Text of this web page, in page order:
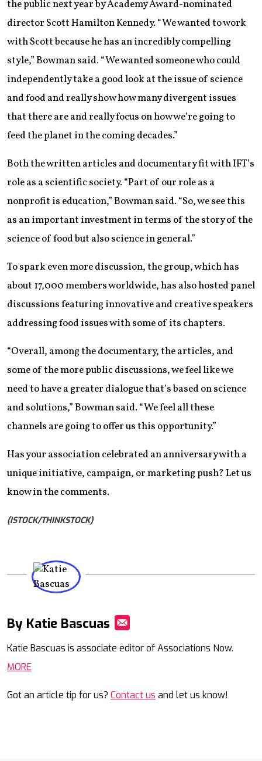
the public next year by Academy Award-nominated
director Scott Hamilton Kennedy. “We wanted to work
with Scott because he has an incredibly compelling
style,” Bowman said. “We wanted someone who could
independently take a good look at the issue of science
and food and really show how many divergent issues
that there are and really focus on how we’re going to
feed the planet in the coming decades.”
Both the written articles and documentary fit with IFT’s
role as a scientific society. “Part of our role as a
nonprofit is education,” Bowman said. “So, we see this
as an important investment in terms of the story of the
science of food but also science in general.”
To spark even more discussion, the group, which has
about 17,000 members worldwide, has also hosted panel
discussions featuring innovative and creative speakers
addressing food issues with some of its chapters.
“Overall, among the documentary, the articles, and
some of the more public discussions, we feel like we
need to have a greater dialogue that’s based on science
and solutions,” Bowman said. “We feel all these
channels are going to offer us this opportunity.”
Has your association celebrated an anniversary with a
unique initiative, campaign, or marketing push? Let us
know in the comments.
(ISTOCK/THINKSTOCK)
By Katie Bascuas
Katie Bascuas is associate editor of Associations Now.
MORE
Got an article tip for us? Contact us and let us know!